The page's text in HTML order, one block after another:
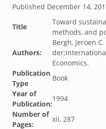
Published December 14,
Title
Toward
methods, and
Authors:
Bergh, Jeroen
Economics.
Publication
Type
Book
Year of
Publication:
1994
Number of
Pages:
xii, 287